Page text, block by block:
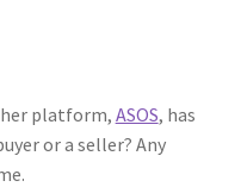
platform, ASOS, has
or a seller? Any